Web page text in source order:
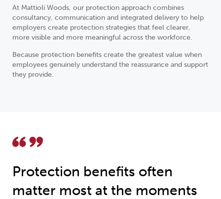
At Mattioli Woods, our protection approach combines
consultancy, communication and integrated delivery to help
employers create protection strategies that feel clearer,
more visible and more meaningful across the workforce.
Because protection benefits create the greatest value when
employees genuinely understand the reassurance and support
they provide.
Protection benefits often
matter most at the moments